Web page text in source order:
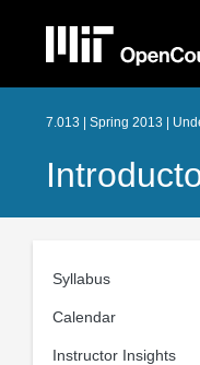
7.013 | Spring 2013 |
Syllabus
Calendar
Instructor Insights